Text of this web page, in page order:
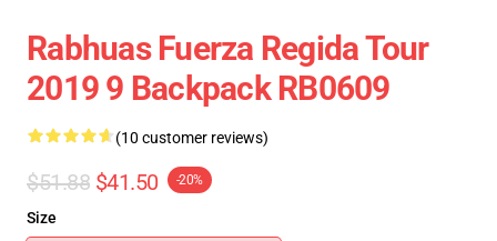
Rabhuas Fuerza Regida Tour
2019 9 Backpack RB0609
(10 customer reviews)
$51.88 $41.50 -20%
Size